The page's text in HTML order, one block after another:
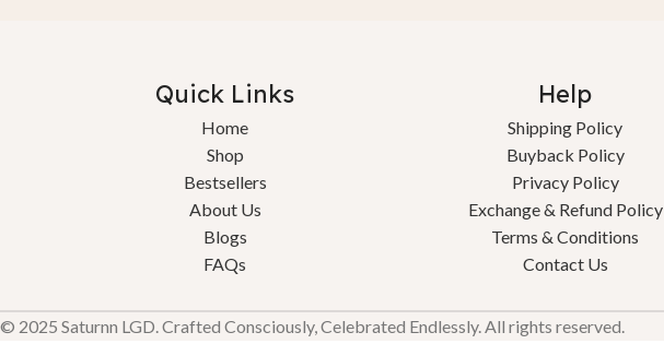
Quick Links
Home
Shop
Bestsellers
About Us
Blogs
FAQs
Help
Shipping Policy
Buyback Policy
Privacy Policy
Exchange & Refund Policy
Terms & Conditions
Contact Us
© 2025 Saturnn LGD. Crafted Consciously, Celebrated Endlessly. All rights reserved.